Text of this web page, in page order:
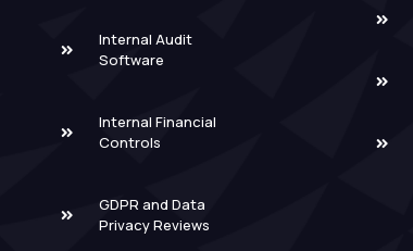
Internal Audit
Software
Internal Financial
Controls
GDPR and Data
Privacy Reviews